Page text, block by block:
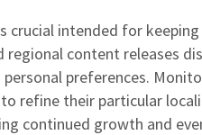
crucial intended for
regional content releases
preferences.
refine their particular
continued growth and